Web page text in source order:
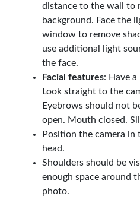
distance to the wall to
background. Face the
window to remove
use additional light
the face.
Facial features: Have
Look straight to the
Eyebrows should not
open. Mouth closed.
Position the camera in
head.
Shoulders should be
enough space around
photo.